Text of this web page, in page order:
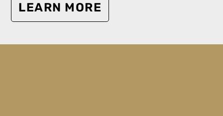
LEARN MORE